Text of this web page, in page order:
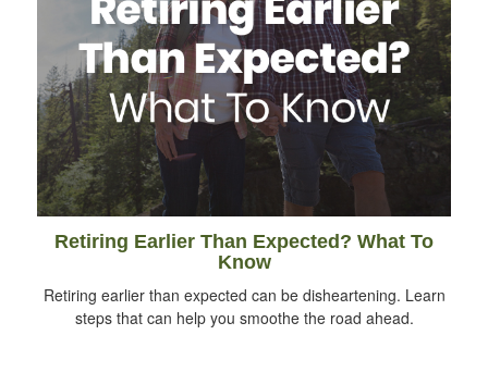
Retiring Earlier Than Expected? What To
Know
Retiring earlier than expected can be disheartening. Learn
steps that can help you smoothe the road ahead.